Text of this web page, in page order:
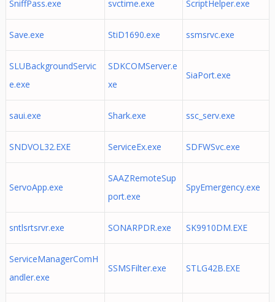
SniffPass.exe svctime.exe ScriptHelper.exe
Save.exe StiD1690.exe ssmsrvc.exe
SLUBackgroundServic
e.exe
SDKCOMServer.e
xe
SiaPort.exe
saui.exe Shark.exe ssc_serv.exe
SNDVOL32.EXE ServiceEx.exe SDFWSvc.exe
ServoApp.exe
SAAZRemoteSup
port.exe
SpyEmergency.exe
sntlsrtsrvr.exe SONARPDR.exe SK9910DM.EXE
ServiceManagerComH
andler.exe
SSMSFilter.exe STLG42B.EXE